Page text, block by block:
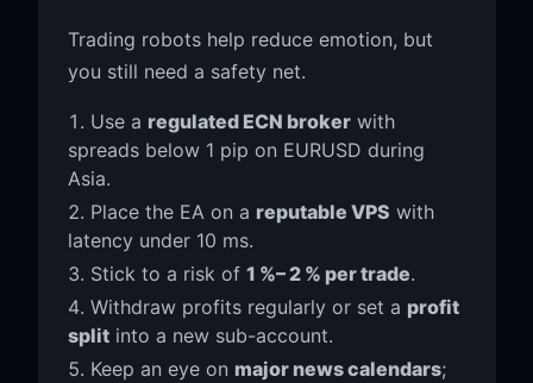
Trading robots help reduce emotion, but
you still need a safety net.
Use a regulated ECN brokerwith
spreads below 1 pip on EURUSD during
Asia.
Place the EA on a reputable VPS with
latency under 10 ms.
Stick to a risk of 1 %– 2 % per trade.
Withdraw profits regularly or set a profit
splitinto a new sub-account.
Keep an eye on major news calendars;